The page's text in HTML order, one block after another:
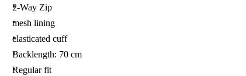
2-Way Zip
mesh lining
elasticated cuff
Backlength: 70 cm
Regular fit